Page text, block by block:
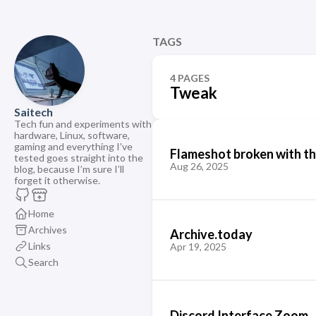
Saitech
Tech fun and experiments with
hardware, Linux, software,
gaming and everything I’ve
tested goes straight into the
blog, because I’m sure I’ll
forget it otherwise.
Home
Archives
Links
Search
TAGS
4 PAGES
Tweak
Flameshot broken with
Aug 26, 2025
Archive.today
Apr 19, 2025